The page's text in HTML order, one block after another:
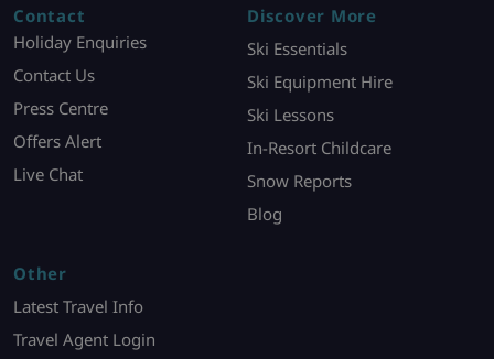
Contact
Holiday Enquiries
Contact Us
Press Centre
Offers Alert
Live Chat
Discover More
Ski Essentials
Ski Equipment Hire
Ski Lessons
In-Resort Childcare
Snow Reports
Blog
Other
Latest Travel Info
Travel Agent Login